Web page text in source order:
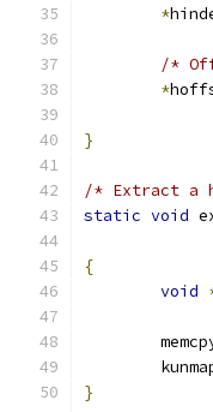
*
/*
*
}
/* Extract a
static void
{
void
}